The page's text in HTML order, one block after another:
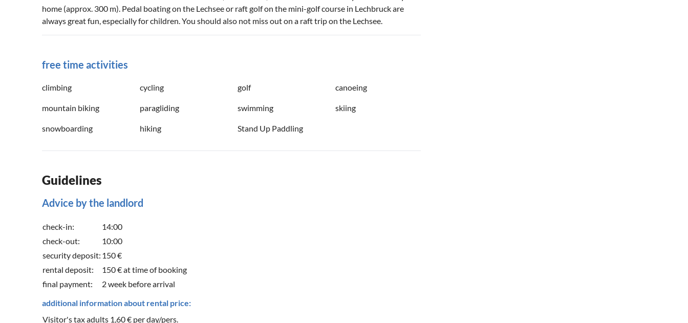
home (approx. 300 m). Pedal boating on the Lechsee or raft golf on the mini-golf course in Lechbruck are
always great fun, especially for children. You should also not miss out on a raft trip on the Lechsee.
free time activities
climbing cycling golf canoeing
mountain biking paragliding swimming skiing
snowboarding hiking Stand Up Paddling
Guidelines
Advice by the landlord
check-in:
14:00
check-out:
10:00
security deposit: 150 €
rental deposit:
150 € at time of booking
final payment:
2 week before arrival
additional information about rental price:
Visitor's tax adults 1,60 € per day/pers.